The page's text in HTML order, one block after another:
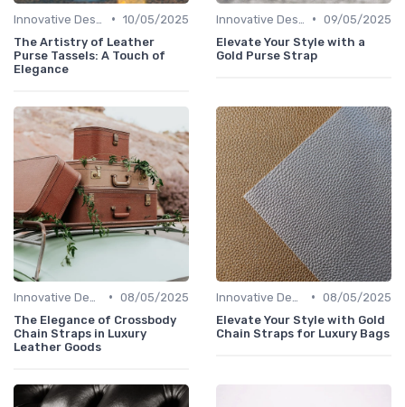
• 10/05/2025
The Artistry of Leather
Purse Tassels: A Touch of
Elegance
• 09/05/2025
Elevate Your Style with a
Gold Purse Strap
• 08/05/2025
The Elegance of Crossbody
Chain Straps in Luxury
Leather Goods
• 08/05/2025
Elevate Your Style with Gold
Chain Straps for Luxury Bags